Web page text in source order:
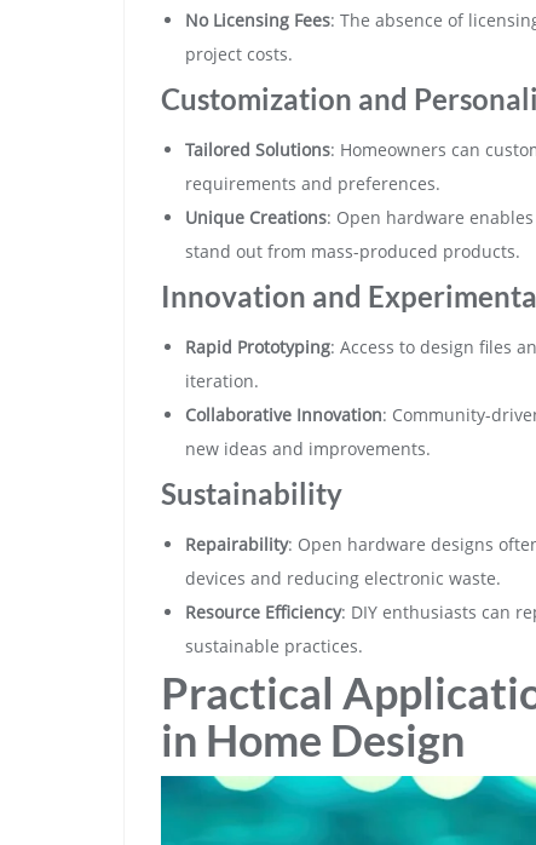
No Licensing Fees: The absence of
project costs.
Customization and
Tailored Solutions: Homeowners can
requirements and preferences.
Unique Creations: Open hardware
stand out from mass-produced products.
Innovation and
Rapid Prototyping: Access to design files
iteration.
Collaborative Innovation: Community-
new ideas and improvements.
Sustainability
Repairability: Open hardware designs
devices and reducing electronic waste.
Resource Efficiency: DIY enthusiasts can
sustainable practices.
Practical
in Home Design